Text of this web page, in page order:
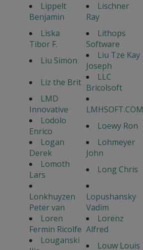
Lippelt
Benjamin
Lischner
Ray
Liska
Tibor F.
Lithops
Software
Liu Simon
Liu Tze Kay
Joseph
Liz the Brit
LLC
Bricolsoft
LMD
Innovative
LMHSOFT.COM
Lodolo
Enrico
Loewy Ron
Logan
Derek
Lohmeyer
John
Lomoth
Lars
Long Chris
Lonkhuyzen
Peter van
Lopushansky
Vadim
Loren
Fermin Ricolfe
Lorenz
Alfred
Louganski
Louw Louis